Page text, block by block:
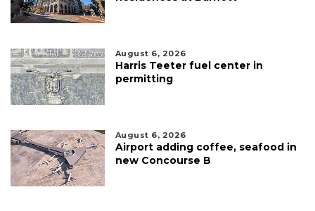
August 6, 2026
Harris Teeter fuel center in
permitting
August 6, 2026
Airport adding coffee, seafood in
new Concourse B